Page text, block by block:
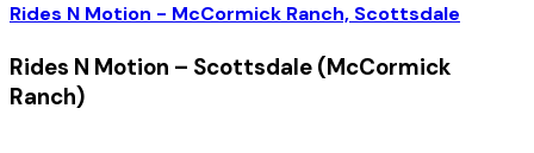
Rides N Motion - McCormick Ranch, Scottsdale
Rides N Motion – Scottsdale (McCormick
Ranch)